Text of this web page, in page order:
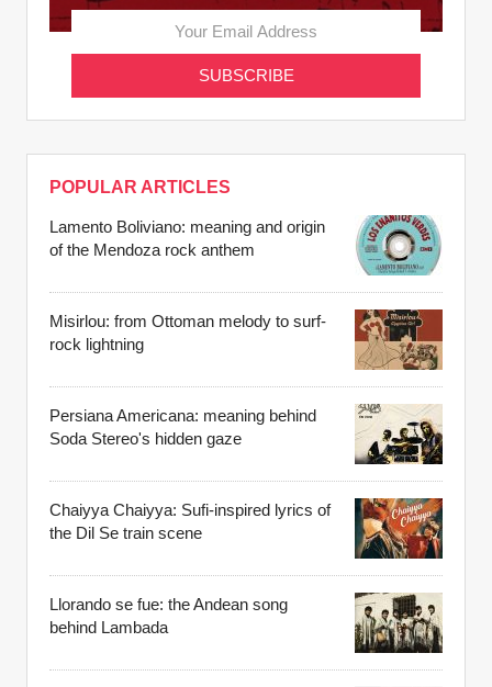
POPULAR ARTICLES
Lamento Boliviano: meaning and origin
of the Mendoza rock anthem
Misirlou: from Ottoman melody to surf-
rock lightning
Persiana Americana: meaning behind
Soda Stereo's hidden gaze
Chaiyya Chaiyya: Sufi-inspired lyrics of
the Dil Se train scene
Llorando se fue: the Andean song
behind Lambada